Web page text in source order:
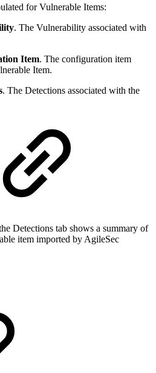
for Vulnerable Items:
. The Vulnerability associated with
Item. The configuration item
Item.
. The Detections associated with the
Detections tab shows a summary of
item imported by AgileSec